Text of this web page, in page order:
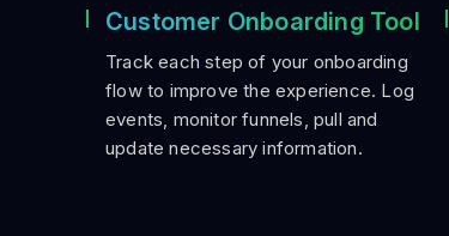
Customer Onboarding Tool
Track each step of your onboarding
flow to improve the experience. Log
events, monitor funnels, pull and
update necessary information.